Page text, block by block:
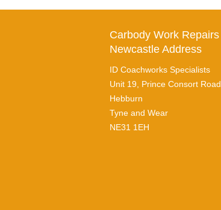
Carbody Work Repairs
Newcastle Address
ID Coachworks Specialists
Unit 19, Prince Consort Road
Hebburn
Tyne and Wear
NE31 1EH